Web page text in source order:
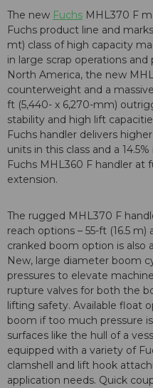
The new Fuchs MHL370 F
Fuchs product line and
mt) class of high capacity
in large scrap operations
North America, the new
counterweight and a
ft (5,440- x 6,270-mm)
stability and high lift
Fuchs handler delivers
units in this class and a
Fuchs MHL360 F handler at
extension.
The rugged MHL370 F
reach options – 55-ft (16.5 m)
cranked boom option is also
New, large diameter boom
pressures to elevate
rupture valves for both the
lifting safety. Available float
boom if too much pressure
surfaces like the hull of a
equipped with a variety of
clamshell and lift hook
application needs. Quick